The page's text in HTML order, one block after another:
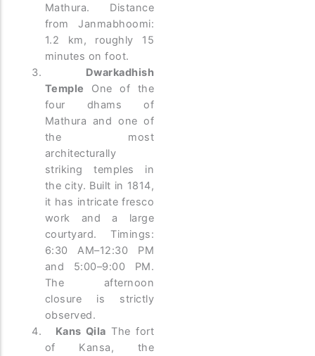
Mathura. Distance
from Janmabhoomi:
1.2 km, roughly 15
minutes on foot.
Dwarkadhish
Temple One of the
four dhams of
Mathura and one of
the most
architecturally
striking temples in
the city. Built in 1814,
it has intricate fresco
work and a large
courtyard. Timings:
6:30 AM–12:30 PM
and 5:00–9:00 PM.
The afternoon
closure is strictly
observed.
Kans Qila The fort
of Kansa, the